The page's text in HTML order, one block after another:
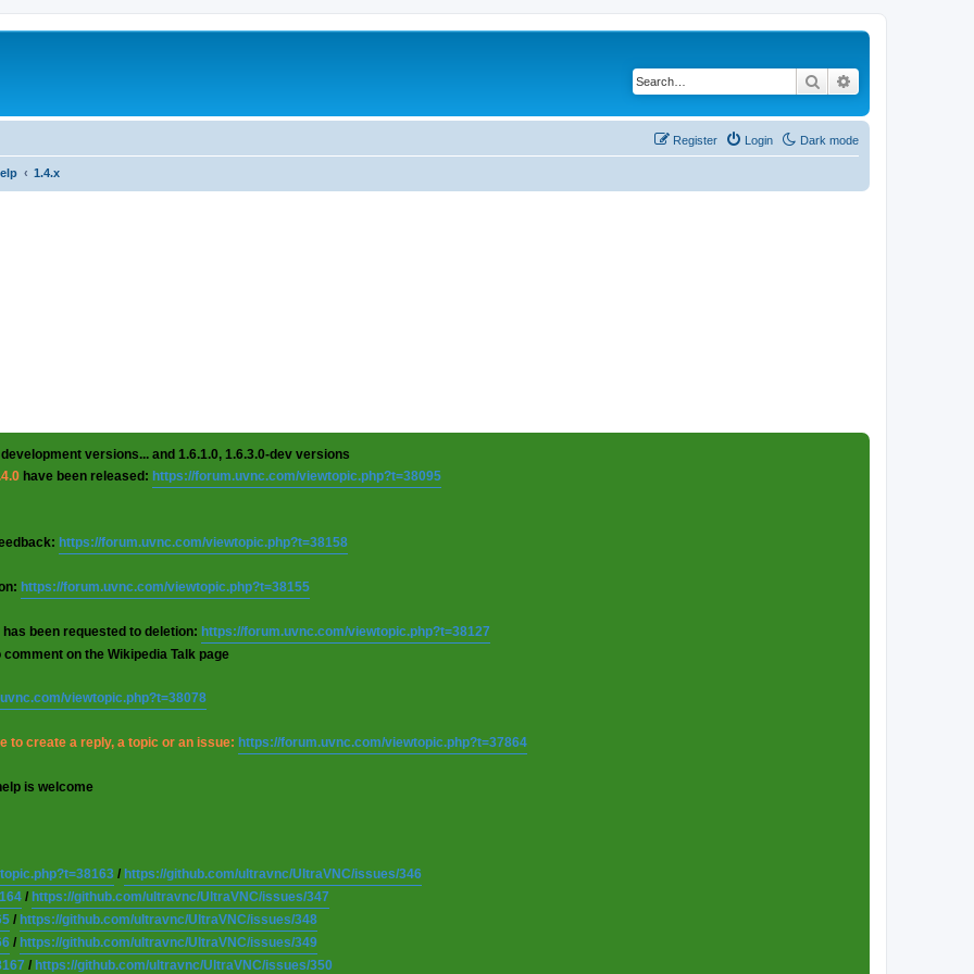
Search
Dark mode
Login
Register
1.4.x
versions... and 1.6.1.0, 1.6.3.0-dev versions
have been released: https://forum.uvnc.com/viewtopic.php?t=38095
https://forum.uvnc.com/viewtopic.php?t=38158
https://forum.uvnc.com/viewtopic.php?t=38155
been requested to deletion: https://forum.uvnc.com/viewtopic.php?t=38127
on the Wikipedia Talk page
viewtopic.php?t=38078
to create a reply, a topic or an issue: https://forum.uvnc.com/viewtopic.php?t=37864
is welcome
/ https://github.com/ultravnc/UltraVNC/issues/346
/ https://github.com/ultravnc/UltraVNC/issues/347
/ https://github.com/ultravnc/UltraVNC/issues/348
/ https://github.com/ultravnc/UltraVNC/issues/349
/ https://github.com/ultravnc/UltraVNC/issues/350